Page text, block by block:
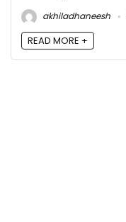
akhiladhaneesh
READ MORE +